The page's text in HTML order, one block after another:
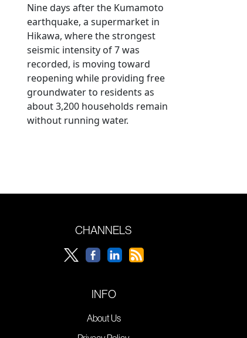
Nine days after the Kumamoto
earthquake, a supermarket in
Hikawa, where the strongest
seismic intensity of 7 was
recorded, is moving toward
reopening while providing free
groundwater to residents as
about 3,200 households remain
without running water.
CHANNELS
INFO
About Us